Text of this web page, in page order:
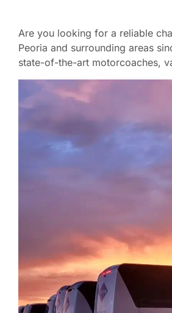
Are you looking for a reliable
Peoria and surrounding areas
state-of-the-art motorcoaches,